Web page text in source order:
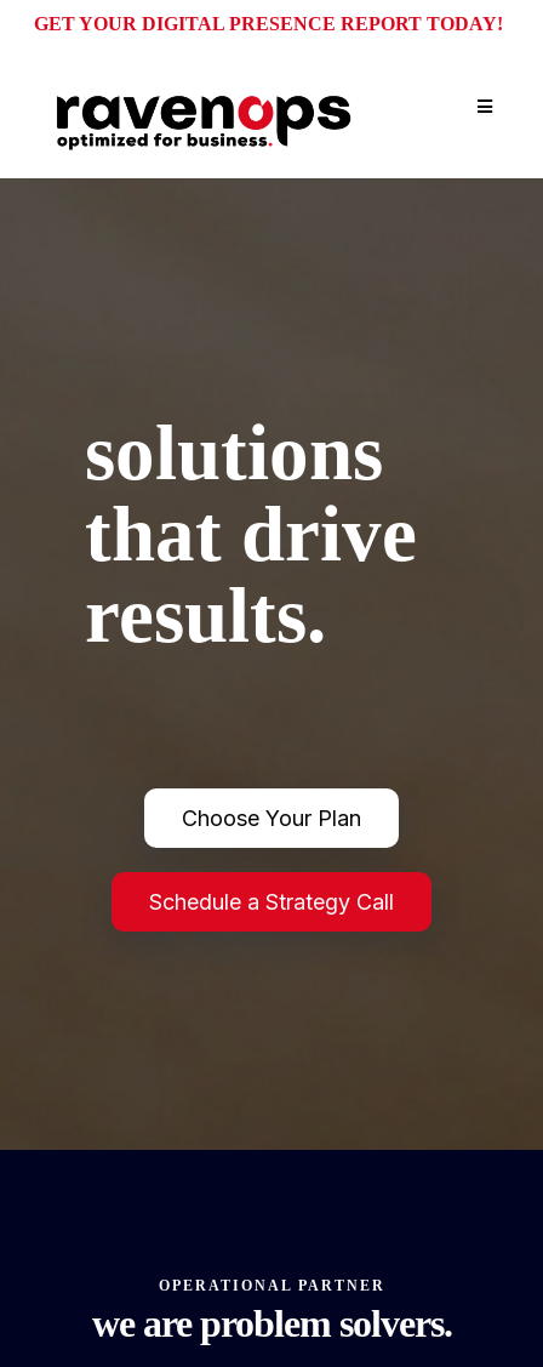
GET YOUR DIGITAL PRESENCE REPORT TODAY!
solutions
that drive
results.
Choose Your Plan
Schedule a Strategy Call
OPERATIONAL PARTNER
we are problem solvers.